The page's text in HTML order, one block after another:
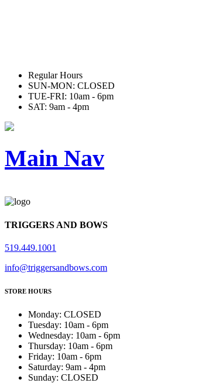
Regular Hours
SUN-MON: CLOSED
TUE-FRI: 10am - 6pm
SAT: 9am - 4pm
Main Nav
TRIGGERS AND BOWS
519.449.1001
info@triggersandbows.com
STORE HOURS
Monday: CLOSED
Tuesday: 10am - 6pm
Wednesday: 10am - 6pm
Thursday: 10am - 6pm
Friday: 10am - 6pm
Saturday: 9am - 4pm
Sunday: CLOSED